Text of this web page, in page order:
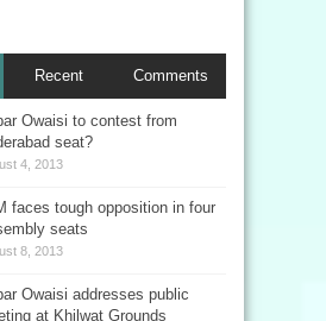
Recent Comments
Owaisi to contest from
seat?
4, 2013
faces tough opposition in four
seats
8, 2013
Owaisi addresses public
at Khilwat Grounds